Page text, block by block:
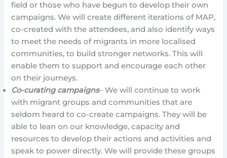
field or those who have begun to develop their own
campaigns. We will create different iterations of MAP,
co-created with the attendees, and also identify ways
to meet the needs of migrants in more localised
communities, to build stronger networks. This will
enable them to support and encourage each other
on their journeys.
Co-curating campaigns– We will continue to work
with migrant groups and communities that are
seldom heard to co-create campaigns. They will be
able to lean on our knowledge, capacity and
resources to develop their actions and activities and
speak to power directly. We will provide these groups